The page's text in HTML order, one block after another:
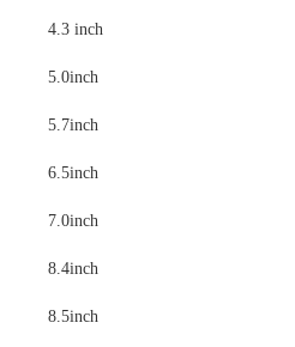
4.3 inch
5.0inch
5.7inch
6.5inch
7.0inch
8.4inch
8.5inch